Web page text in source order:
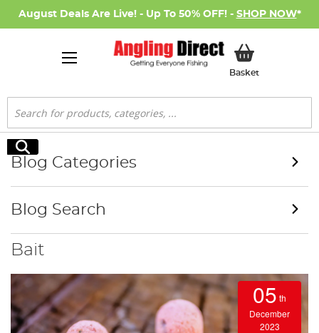
August Deals Are Live! - Up To 50% OFF! - SHOP NOW*
BasketMy Basket
Search
Search
Bait
05 th
December
2023
Blog Categories
Blog Search